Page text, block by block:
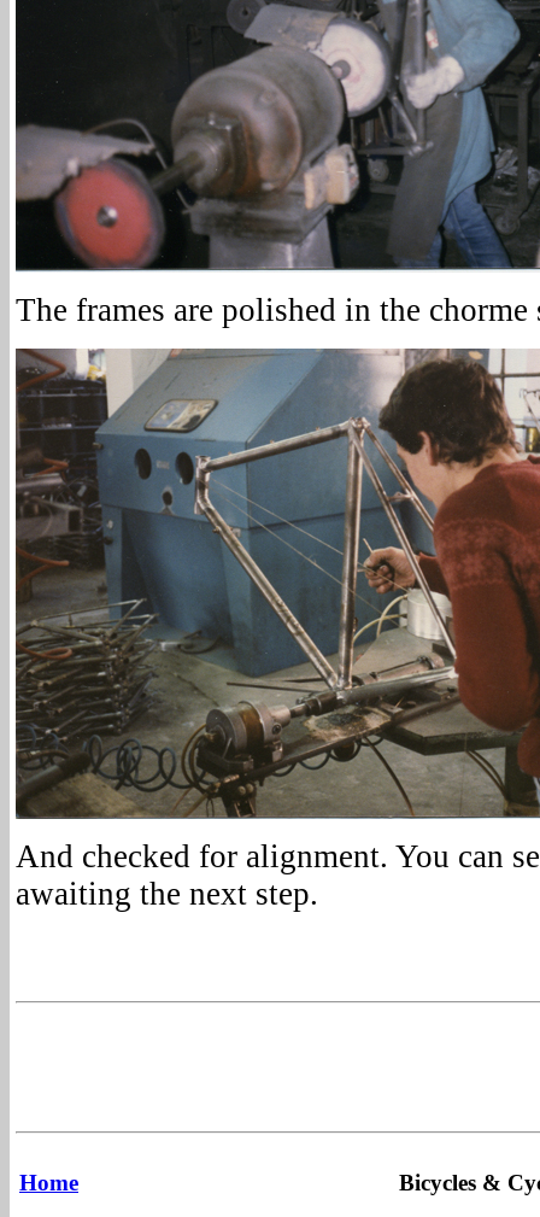
The frames are polished in the chorme
And checked for alignment. You can
awaiting the next step.
Home
Bicycles &